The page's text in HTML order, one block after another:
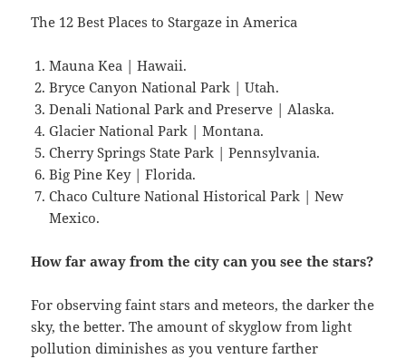
The 12 Best Places to Stargaze in America
Mauna Kea | Hawaii.
Bryce Canyon National Park | Utah.
Denali National Park and Preserve | Alaska.
Glacier National Park | Montana.
Cherry Springs State Park | Pennsylvania.
Big Pine Key | Florida.
Chaco Culture National Historical Park | New
Mexico.
How far away from the city can you see the stars?
For observing faint stars and meteors, the darker the
sky, the better. The amount of skyglow from light
pollution diminishes as you venture farther